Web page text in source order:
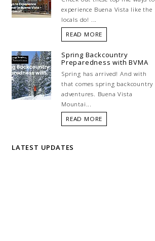
experience Buena Vista like the
locals do! ...
READ MORE
Spring Backcountry
Preparedness with BVMA
Spring has arrived! And with
that comes spring backcountry
adventures. Buena Vista
Mountai...
READ MORE
LATEST UPDATES